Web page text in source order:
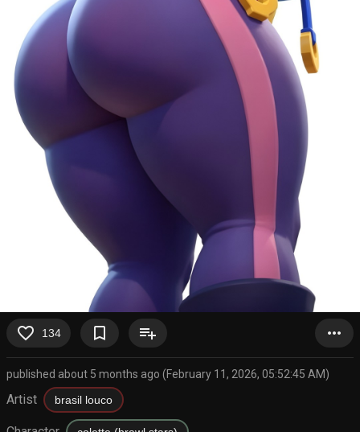
favorite_border 134 bookmark_border playlist_add more_horiz
published about 5 months ago (February 11, 2026, 05:52:45 AM)
Artist brasil louco